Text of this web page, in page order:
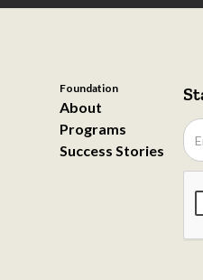
Foundation
About
Programs
Success Stories